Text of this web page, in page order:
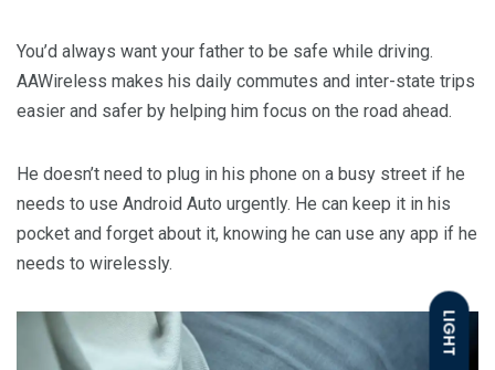
LIGHT
You’d always want your father to be safe while driving.
AAWireless makes his daily commutes and inter-state trips
easier and safer by helping him focus on the road ahead.
He doesn’t need to plug in his phone on a busy street if he
needs to use Android Auto urgently. He can keep it in his
pocket and forget about it, knowing he can use any app if he
needs to wirelessly.